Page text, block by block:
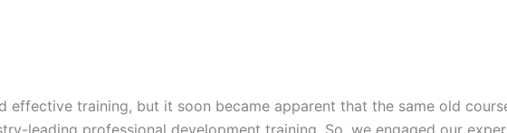
effective training, but it soon became apparent that the same old
leading professional development training. So, we engaged our